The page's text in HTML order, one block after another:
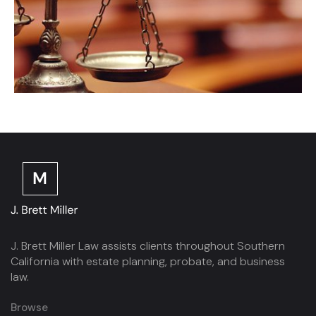
J. Brett Miller Law assists clients throughout Southern
California with estate planning, probate, and business
law.
Browse